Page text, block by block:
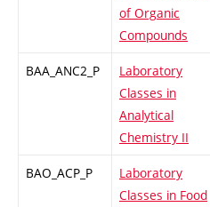
of Organic
Compounds
BAA_ANC2_P
Laboratory
Classes in
Analytical
Chemistry II
BAO_ACP_P
Laboratory
Classes in Food